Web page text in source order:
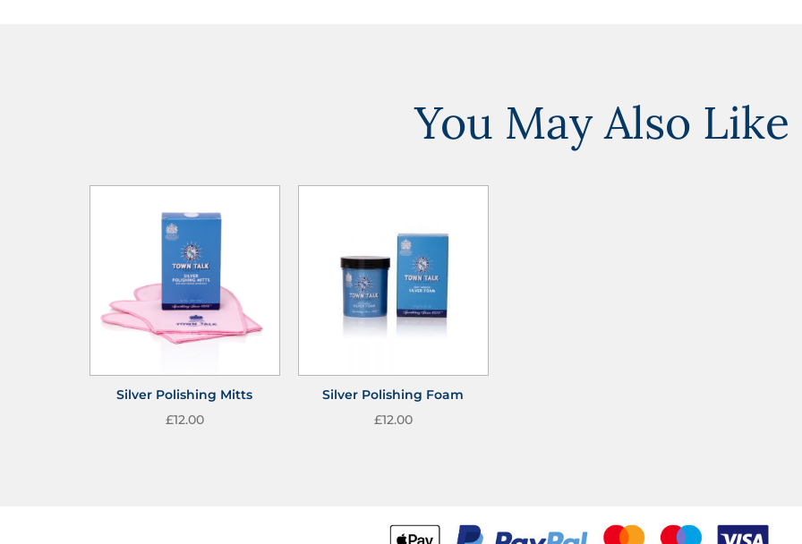
You May Also Like
Silver Polishing Mitts
£12.00
Silver Polishing Foam
£12.00
ADD TO
WISHLIST